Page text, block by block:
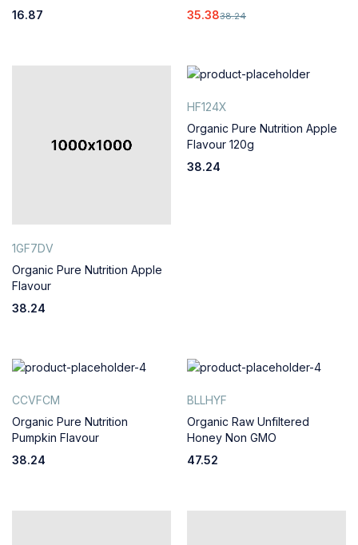
16.87
38.24
35.38
1GF7DV
Organic Pure Nutrition Apple
Flavour
38.24
HF124X
Organic Pure Nutrition Apple
Flavour 120g
38.24
CCVFCM
Organic Pure Nutrition
Pumpkin Flavour
38.24
BLLHYF
Organic Raw Unfiltered
Honey Non GMO
47.52